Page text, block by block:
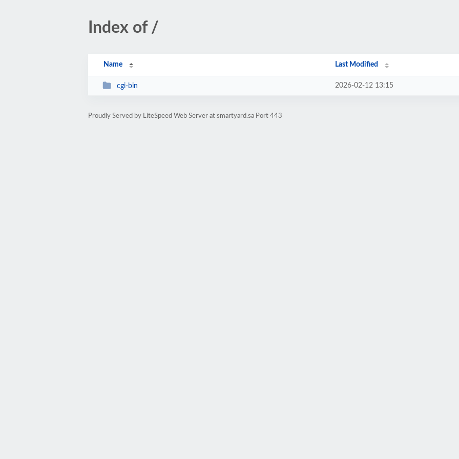
Index of /
Name Last Modified
cgi-bin 2026-02-12 13:15
Proudly Served by LiteSpeed Web Server at smartyard.sa Port 443